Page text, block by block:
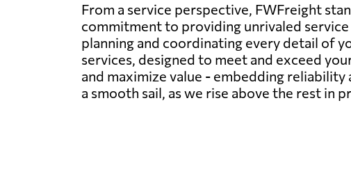
From a service perspective, FWFreight
commitment to providing unrivaled
planning and coordinating every detail of
services, designed to meet and exceed
and maximize value - embedding
a smooth sail, as we rise above the rest in